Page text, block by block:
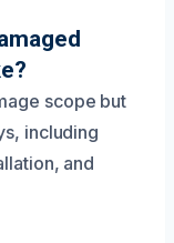
scope but
including
and